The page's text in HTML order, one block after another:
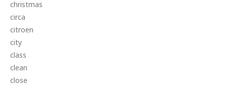
christmas
circa
citroen
city
class
clean
close